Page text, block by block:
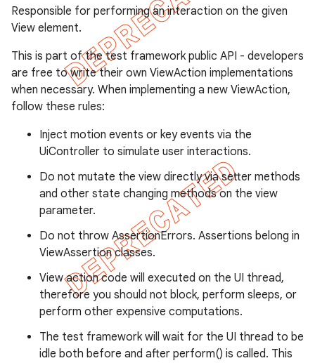
Responsible for performing an interaction on the given
View element.
This is part of the test framework public API - developers
are free to write their own ViewAction implementations
when necessary. When implementing a new ViewAction,
follow these rules:
Inject motion events or key events via the
UiController to simulate user interactions.
Do not mutate the view directly via setter methods
and other state changing methods on the view
parameter.
Do not throw AssertionErrors. Assertions belong in
ViewAssertion classes.
View action code will executed on the UI thread,
therefore you should not block, perform sleeps, or
perform other expensive computations.
The test framework will wait for the UI thread to be
idle both before and after perform() is called. This